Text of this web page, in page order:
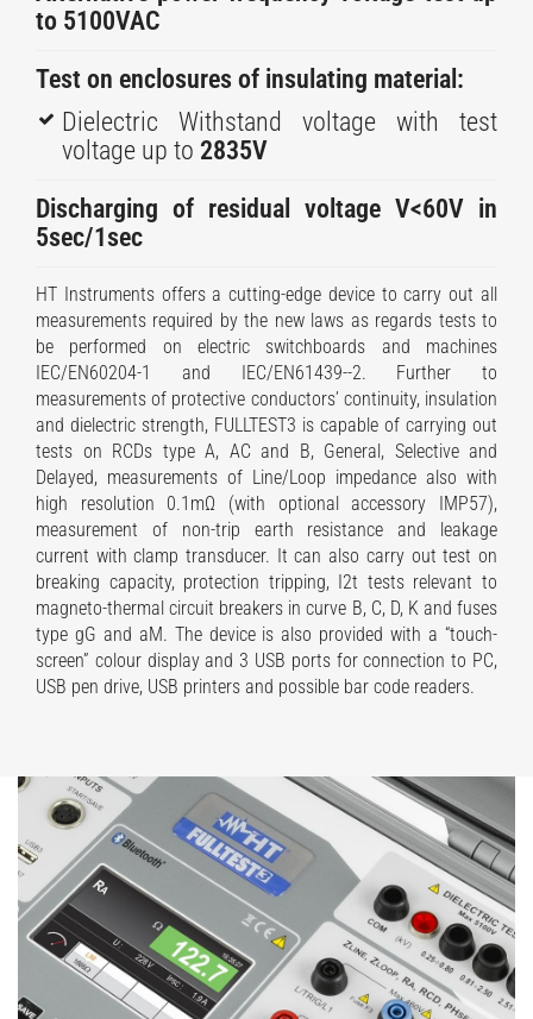
to 5100VAC
Test on enclosures of insulating material:
Dielectric Withstand voltage with test
voltage up to 2835V
Discharging of residual voltage V<60V in
5sec/1sec
HT Instruments offers a cutting-edge device to carry out all
measurements required by the new laws as regards tests to
be performed on electric switchboards and machines
IEC/EN60204-1 and IEC/EN61439--2. Further to
measurements of protective conductors’ continuity, insulation
and dielectric strength, FULLTEST3 is capable of carrying out
tests on RCDs type A, AC and B, General, Selective and
Delayed, measurements of Line/Loop impedance also with
high resolution 0.1mΩ (with optional accessory IMP57),
measurement of non-trip earth resistance and leakage
current with clamp transducer. It can also carry out test on
breaking capacity, protection tripping, I2t tests relevant to
magneto-thermal circuit breakers in curve B, C, D, K and fuses
type gG and aM. The device is also provided with a “touch-
screen” colour display and 3 USB ports for connection to PC,
USB pen drive, USB printers and possible bar code readers.